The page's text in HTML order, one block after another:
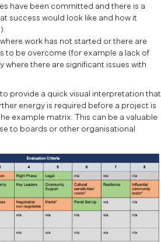
have been committed and there is a
success would look like and how it
work has not started or there are
to be overcome (for example a lack of
where there are significant issues with
provide a quick visual interpretation that
energy is required before a project is
example matrix. This can be a valuable
to boards or other organisational